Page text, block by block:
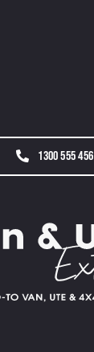
1300 555 456